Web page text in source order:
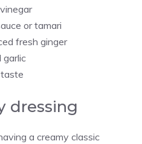
or tamari
fresh ginger
garlic
dressing
a creamy classic